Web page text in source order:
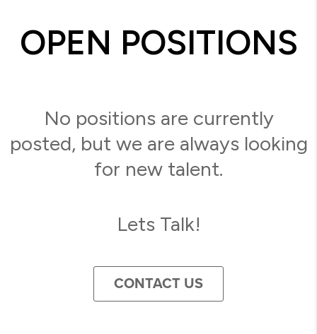
OPEN POSITIONS
No positions are currently
posted, but we are always looking
for new talent.
Lets Talk!
CONTACT US